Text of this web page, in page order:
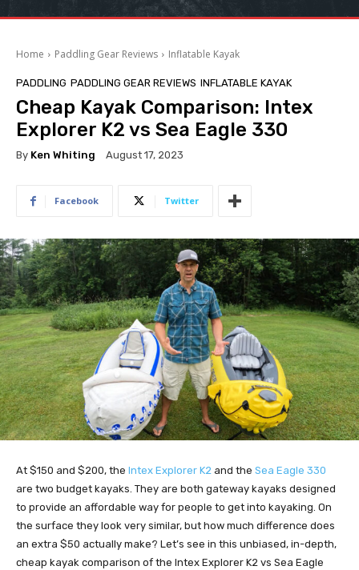
Home Paddling Gear Reviews Inflatable Kayak
PADDLING PADDLING GEAR REVIEWS INFLATABLE KAYAK
Cheap Kayak Comparison: Intex
Explorer K2 vs Sea Eagle 330
By Ken Whiting August 17, 2023
Facebook Twitter
At $150 and $200, the Intex Explorer K2 and the Sea Eagle 330
are two budget kayaks. They are both gateway kayaks designed
to provide an affordable way for people to get into kayaking. On
the surface they look very similar, but how much difference does
an extra $50 actually make? Let’s see in this unbiased, in-depth,
cheap kayak comparison of the Intex Explorer K2 vs Sea Eagle